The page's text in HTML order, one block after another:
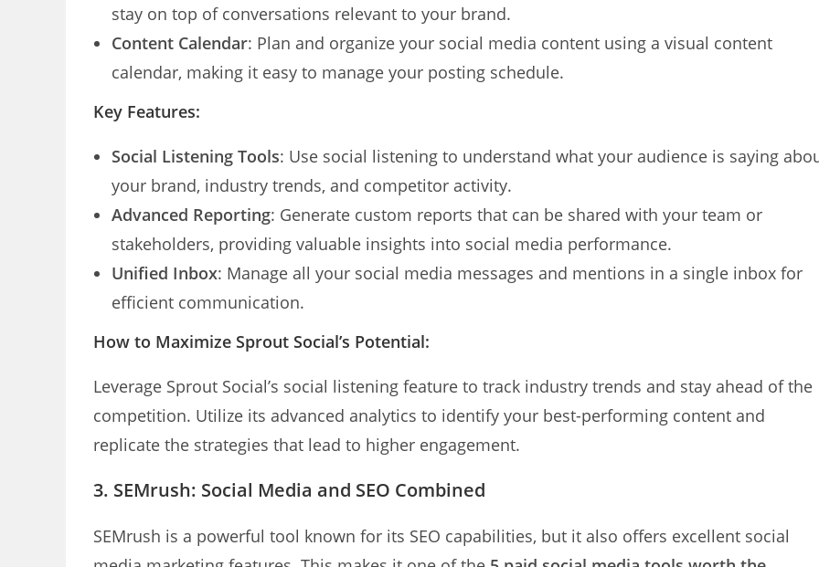
stay on top of conversations relevant to your brand.
Content Calendar: Plan and organize your social media content using a visual content
calendar, making it easy to manage your posting schedule.
Key Features:
Social Listening Tools: Use social listening to understand what your audience is saying
your brand, industry trends, and competitor activity.
Advanced Reporting: Generate custom reports that can be shared with your team or
stakeholders, providing valuable insights into social media performance.
Unified Inbox: Manage all your social media messages and mentions in a single inbox for
efficient communication.
How to Maximize Sprout Social’s Potential:
Leverage Sprout Social’s social listening feature to track industry trends and stay ahead of the
competition. Utilize its advanced analytics to identify your best-performing content and
replicate the strategies that lead to higher engagement.
3. SEMrush: Social Media and SEO Combined
SEMrush is a powerful tool known for its SEO capabilities, but it also offers excellent social